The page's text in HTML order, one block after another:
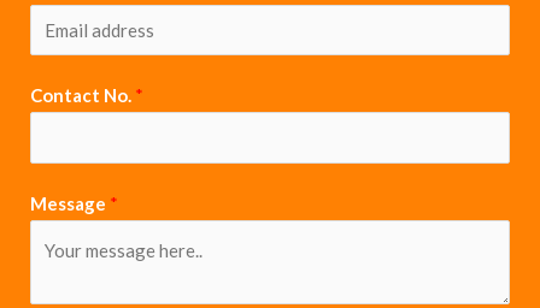
Contact No. *
Message *